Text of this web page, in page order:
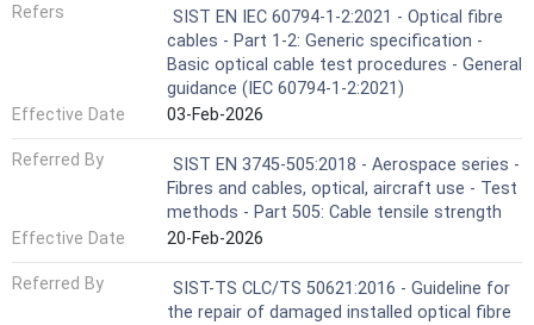
Refers
SIST EN IEC 60794-1-2:2021 - Optical fibre
cables - Part 1-2: Generic specification -
Basic optical cable test procedures - General
guidance (IEC 60794-1-2:2021)
Effective Date
03-Feb-2026
Referred By
SIST EN 3745-505:2018 - Aerospace series -
Fibres and cables, optical, aircraft use - Test
methods - Part 505: Cable tensile strength
Effective Date
20-Feb-2026
Referred By
SIST-TS CLC/TS 50621:2016 - Guideline for
the repair of damaged installed optical fibre